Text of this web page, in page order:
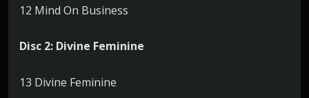
12 Mind On Business
Disc 2: Divine Feminine
13 Divine Feminine